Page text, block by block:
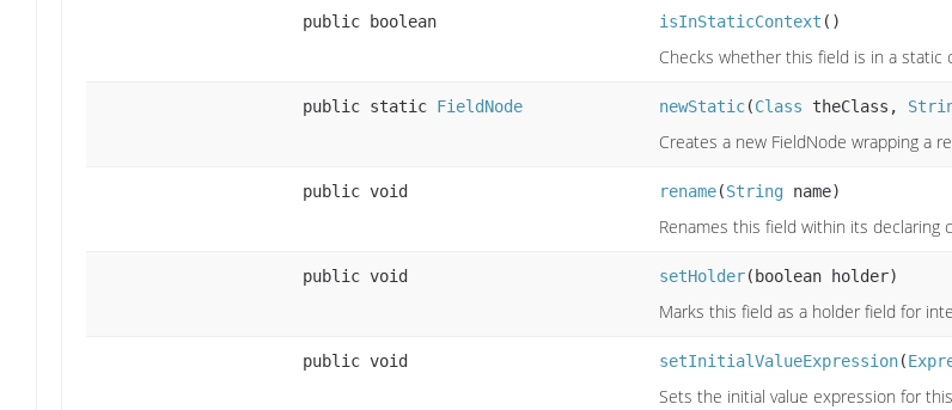
public boolean isInStaticContext ()
Checks whether this field is in a static
public static FieldNode newStatic(Class theClass,
Creates a new FieldNode wrapping a
public void rename(String name)
Renames this field within its declaring
public void setHolder(boolean holder)
Marks this field as a holder field for
public void setInitialValueExpression(
Sets the initial value expression for